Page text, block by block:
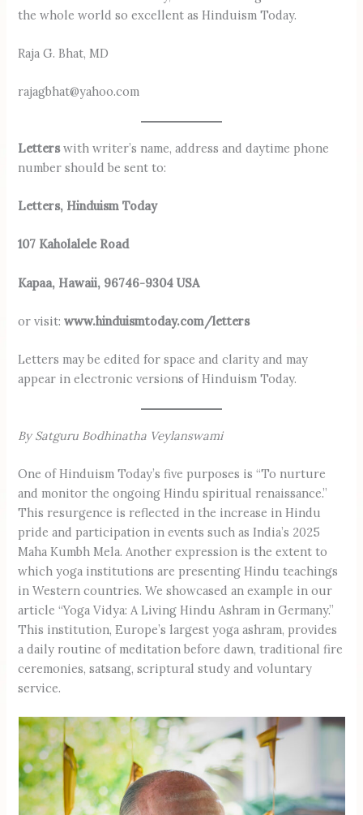
the whole world so excellent as Hinduism Today.
Raja G. Bhat, MD
rajagbhat@yahoo.com
Letterswith writer’s name, address and daytime phone
number should be sent to:
Letters, Hinduism Today
107 Kaholalele Road
Kapaa, Hawaii, 96746-9304 USA
or visit:www.hinduismtoday.com/letters
Letters may be edited for space and ­clarity and may
appear in electronic versions of Hinduism Today.
By Satguru Bodhinatha Veylanswami
One of Hinduism Today’s five purposes is “To nurture
and monitor the ongoing Hindu spiritual renaissance.”
This resurgence is reflected in the increase in Hindu
pride and participation in events such as India’s 2025
Maha Kumbh Mela. Another expression is the extent to
which yoga institutions are presenting Hindu teachings
in Western countries. We showcased an example in our
article “Yoga Vidya: A Living Hindu Ashram in Germany.”
This institution, Europe’s largest yoga ashram, provides
a daily routine of meditation before dawn, traditional fire
ceremonies, satsang, scriptural study and voluntary
service.